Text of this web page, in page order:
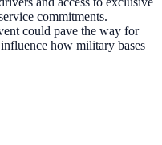
commitments.
could pave the way for
how military bases